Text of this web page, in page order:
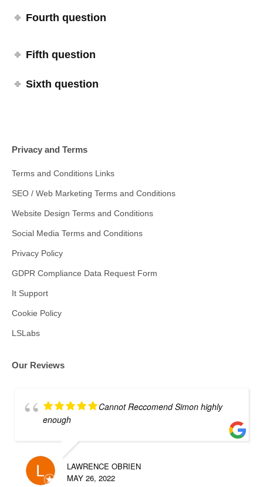
Fourth question
Fifth question
Sixth question
Privacy and Terms
Terms and Conditions Links
SEO / Web Marketing Terms and Conditions
Website Design Terms and Conditions
Social Media Terms and Conditions
Privacy Policy
GDPR Compliance Data Request Form
It Support
Cookie Policy
LSLabs
Our Reviews
Cannot Reccomend Simon highly
enough
LAWRENCE OBRIEN
MAY 26, 2022